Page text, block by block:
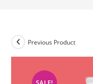
Previous Product